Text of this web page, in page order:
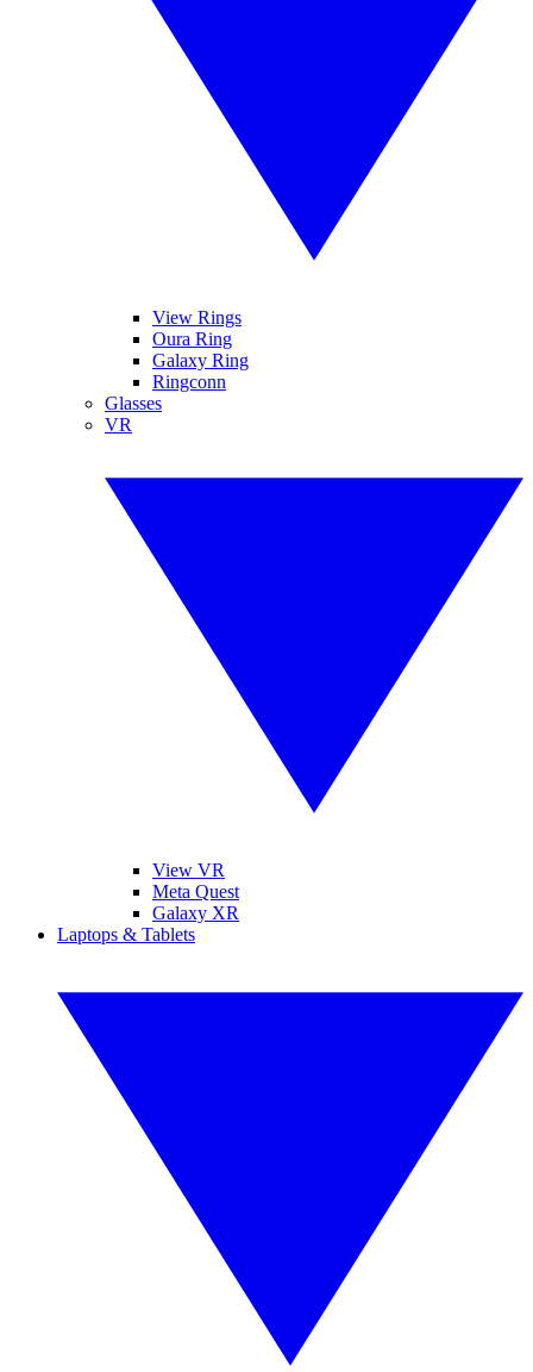
View Rings
Oura Ring
Galaxy Ring
Ringconn
Glasses
VR
View VR
Meta Quest
Galaxy XR
Laptops & Tablets